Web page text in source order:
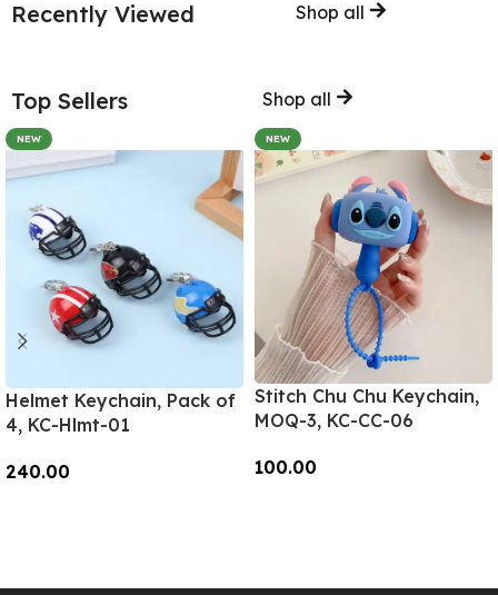
Recently Viewed Shop all
Top Sellers Shop all
NEW
Helmet Keychain, Pack of
4, KC-Hlmt-01
240.00
NEW
Stitch Chu Chu Keychain,
MOQ-3, KC-CC-06
100.00